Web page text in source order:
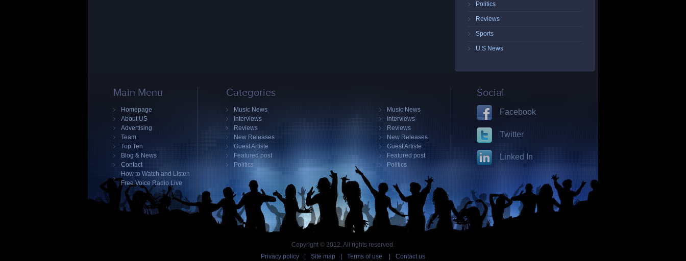
Politics
Reviews
Sports
U.S News
Main Menu
Homepage
About US
Advertising
Team
Top Ten
Blog & News
Contact
How to Watch and Listen
Free Voice Radio Live
Categories
Music News
Interviews
Reviews
New Releases
Guest Artiste
Featured post
Politics
Music News
Interviews
Reviews
New Releases
Guest Artiste
Featured post
Politics
Social
Facebook
Twitter
Linked In
Copyright © 2012. All rights reserved.
Privacy policy
Site map Terms of use Contact us